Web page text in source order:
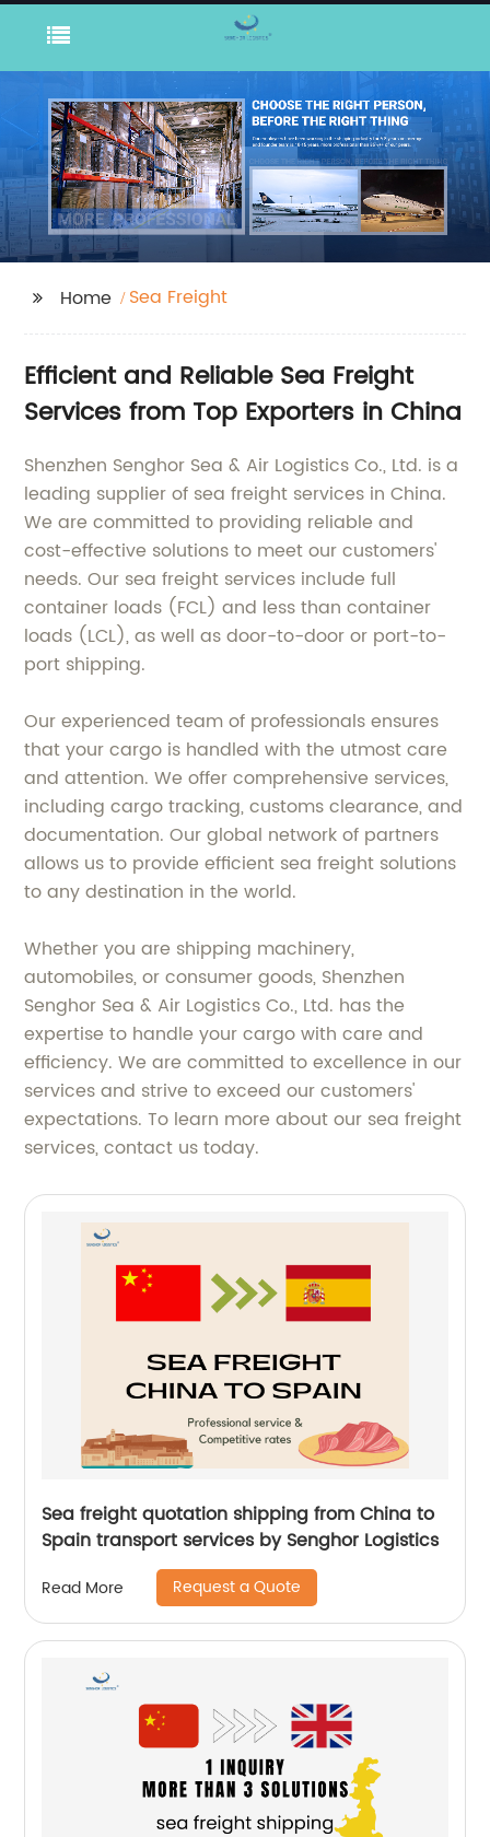
Home Sea Freight
Efficient and Reliable Sea Freight
Services from Top Exporters in China
Shenzhen Senghor Sea & Air Logistics Co., Ltd. is a
leading supplier of sea freight services in China.
We are committed to providing reliable and
cost-effective solutions to meet our customers'
needs. Our sea freight services include full
container loads (FCL) and less than container
loads (LCL), as well as door-to-door or port-to-
port shipping.
Our experienced team of professionals ensures
that your cargo is handled with the utmost care
and attention. We offer comprehensive services,
including cargo tracking, customs clearance, and
documentation. Our global network of partners
allows us to provide efficient sea freight solutions
to any destination in the world.
Whether you are shipping machinery,
automobiles, or consumer goods, Shenzhen
Senghor Sea & Air Logistics Co., Ltd. has the
expertise to handle your cargo with care and
efficiency. We are committed to excellence in our
services and strive to exceed our customers'
expectations. To learn more about our sea freight
services, contact us today.
Sea freight quotation shipping from China to
Spain transport services by Senghor Logistics
Read More Request a Quote